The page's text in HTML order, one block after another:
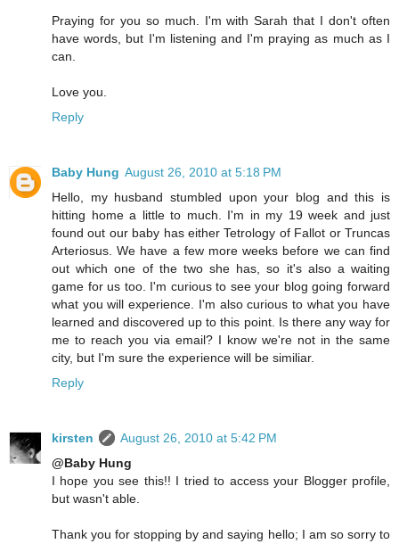
Praying for you so much. I'm with Sarah that I don't often
have words, but I'm listening and I'm praying as much as I
can.
Love you.
Reply
Baby Hung August 26, 2010 at 5:18 PM
Hello, my husband stumbled upon your blog and this is
hitting home a little to much. I'm in my 19 week and just
found out our baby has either Tetrology of Fallot or Truncas
Arteriosus. We have a few more weeks before we can find
out which one of the two she has, so it's also a waiting
game for us too. I'm curious to see your blog going forward
what you will experience. I'm also curious to what you have
learned and discovered up to this point. Is there any way for
me to reach you via email? I know we're not in the same
city, but I'm sure the experience will be similiar.
Reply
kirsten
August 26, 2010 at 5:42 PM
@Baby Hung
I hope you see this!! I tried to access your Blogger profile,
but wasn't able.
Thank you for stopping by and saying hello; I am so sorry to